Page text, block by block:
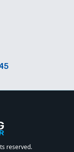
reserved.